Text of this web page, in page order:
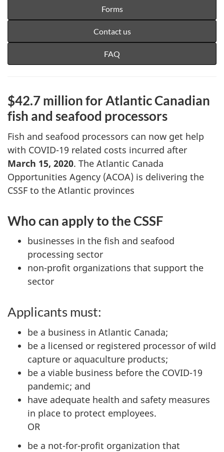
Forms
Contact us
FAQ
$42.7 million for Atlantic Canadian
fish and seafood processors
Fish and seafood processors can now get help
with COVID-19 related costs incurred after
March 15, 2020. The Atlantic Canada
Opportunities Agency (ACOA) is delivering the
CSSF to the Atlantic provinces
Who can apply to the CSSF
businesses in the fish and seafood
processing sector
non-profit organizations that support the
sector
Applicants must:
be a business in Atlantic Canada;
be a licensed or registered processor of wild
capture or aquaculture products;
be a viable business before the COVID-19
pandemic; and
have adequate health and safety measures
in place to protect employees.
OR
be a not-for-profit organization that